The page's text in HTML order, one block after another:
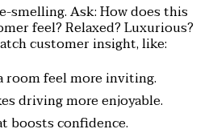
smelling. Ask:How does this
feel?Relaxed? Luxurious?
customer insight, like:
room feel more inviting.
driving more enjoyable.
boosts confidence.